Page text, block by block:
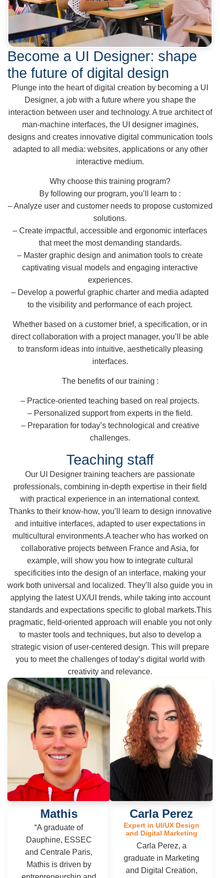
Become a UI Designer: shape
the future of digital design
Plunge into the heart of digital creation by becoming a UI
Designer, a job with a future where you shape the
interaction between user and technology. A true architect of
man-machine interfaces, the UI designer imagines,
designs and creates innovative digital communication tools
adapted to all media: websites, applications or any other
interactive medium.
Why choose this training program?
By following our program, you’ll learn to :
– Analyze user and customer needs to propose customized
solutions.
– Create impactful, accessible and ergonomic interfaces
that meet the most demanding standards.
– Master graphic design and animation tools to create
captivating visual models and engaging interactive
experiences.
– Develop a powerful graphic charter and media adapted
to the visibility and performance of each project.
Whether based on a customer brief, a specification, or in
direct collaboration with a project manager, you’ll be able
to transform ideas into intuitive, aesthetically pleasing
interfaces.
The benefits of our training :
– Practice-oriented teaching based on real projects.
– Personalized support from experts in the field.
– Preparation for today’s technological and creative
challenges.
Teaching staff
Our UI Designer training teachers are passionate
professionals, combining in-depth expertise in their field
with practical experience in an international context.
Thanks to their know-how, you’ll learn to design innovative
and intuitive interfaces, adapted to user expectations in
multicultural environments.A teacher who has worked on
collaborative projects between France and Asia, for
example, will show you how to integrate cultural
specificities into the design of an interface, making your
work both universal and localized. They’ll also guide you in
applying the latest UX/UI trends, while taking into account
standards and expectations specific to global markets.This
pragmatic, field-oriented approach will enable you not only
to master tools and techniques, but also to develop a
strategic vision of user-centered design. This will prepare
you to meet the challenges of today’s digital world with
creativity and relevance.
Mathis
“A graduate of
Dauphine, ESSEC
and Centrale Paris,
Mathis is driven by
Carla Perez
Expert in UI/UX Design
and Digital Marketing
Carla Perez, a
graduate in Marketing
and Digital Creation,